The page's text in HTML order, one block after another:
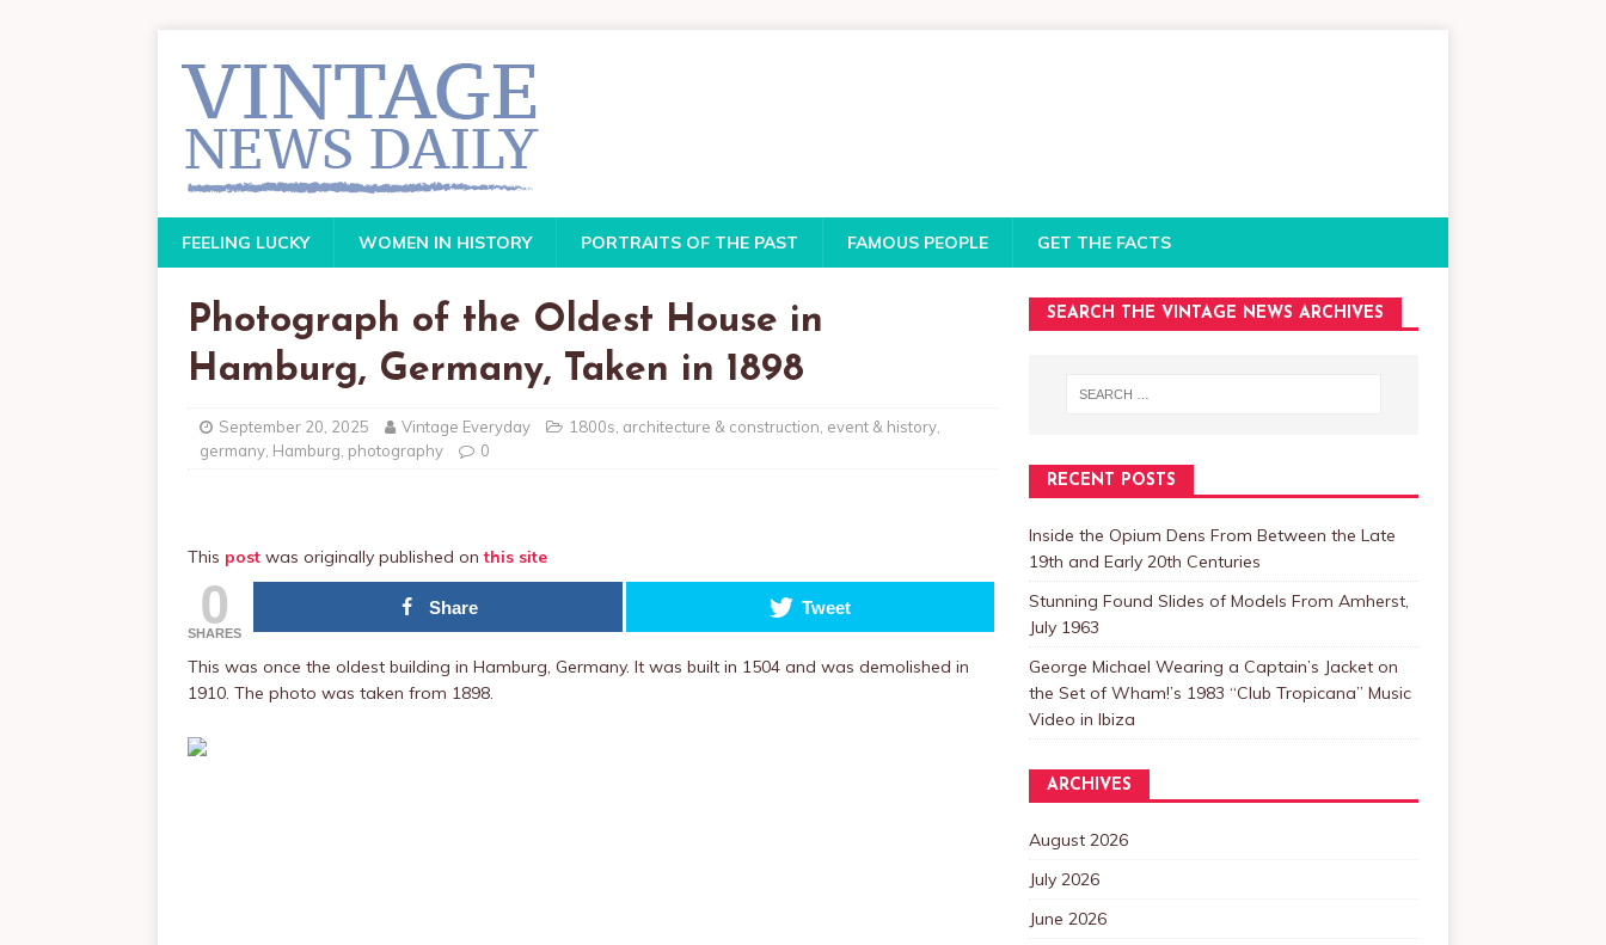
FEELING LUCKY WOMEN IN HISTORY PORTRAITS OF THE PAST FAMOUS PEOPLE GET THE FACTS
Photograph of the Oldest House in
Hamburg, Germany, Taken in 1898
September 20, 2025 Vintage Everyday 1800s architecture & construction event & history
germany Hamburg photography 0
This post was originally published onthis site
0
SHARES
Share Tweet
This was once the oldest building in Hamburg, Germany. It was built in 1504 and was demolished in
1910. The photo was taken from 1898.
SEARCH THE VINTAGE NEWS ARCHIVES
RECENT POSTS
Inside the Opium Dens From Between the Late
19th and Early 20th Centuries
Stunning Found Slides of Models From Amherst,
July 1963
George Michael Wearing a Captain’s Jacket on
the Set of Wham!’s 1983 “Club Tropicana” Music
Video in Ibiza
ARCHIVES
August 2026
July 2026
June 2026